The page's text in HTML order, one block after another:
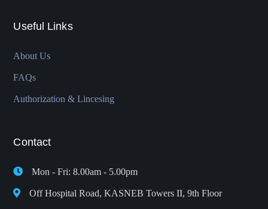
Useful Links
About Us
FAQs
Authorization & Lincesing
Contact
Mon - Fri: 8.00am - 5.00pm
Off Hospital Road, KASNEB Towers II, 9th Floor